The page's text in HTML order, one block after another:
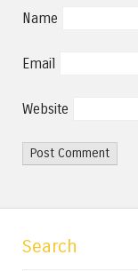
Name
Email
Website
Search